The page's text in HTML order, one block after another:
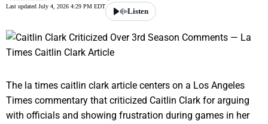
Last updated July 4, 2026 4:29 PM EDT
Listen
The la times caitlin clark article centers on a Los Angeles
Times commentary that criticized Caitlin Clark for arguing
with officials and showing frustration during games in her